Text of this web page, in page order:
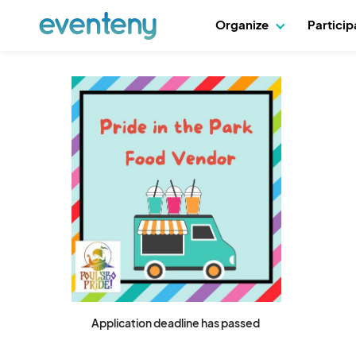
Organize
Application deadline has passed